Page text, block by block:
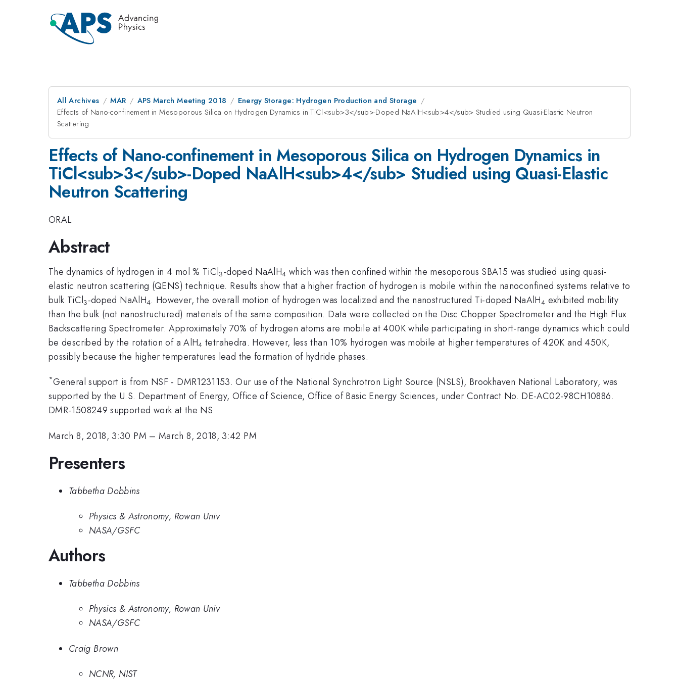
All Archives MAR APS March Meeting 2018
Energy Storage: Hydrogen Production and Storage
Effects of Nano-confinement in Mesoporous Silica on Hydrogen Dynamics in TiCl<sub>3</sub>-Doped NaAlH<sub>4</sub> Studied using Quasi-Elastic Neutron
Scattering
Effects of Nano-confinement in Mesoporous Silica on Hydrogen Dynamics in
TiCl<sub>3</sub>-Doped NaAlH<sub>4</sub> Studied using Quasi-Elastic
Neutron Scattering
ORAL
Abstract
The dynamics of hydrogen in 4 mol % TiCl3-doped NaAlH4 which was then confined within the mesoporous SBA15 was studied using quasi-
elastic neutron scattering (QENS) technique. Results show that a higher fraction of hydrogen is mobile within the nanoconfined systems relative to
bulk TiCl3-doped NaAlH4. However, the overall motion of hydrogen was localized and the nanostructured Ti-doped NaAlH4 exhibited mobility
than the bulk (not nanostructured) materials of the same composition. Data were collected on the Disc Chopper Spectrometer and the High Flux
Backscattering Spectrometer. Approximately 70% of hydrogen atoms are mobile at 400K while participating in short-range dynamics which could
be described by the rotation of a AlH4 tetrahedra. However, less than 10% hydrogen was mobile at higher temperatures of 420K and 450K,
possibly because the higher temperatures lead the formation of hydride phases.
*General support is from NSF - DMR1231153. Our use of the National Synchrotron Light Source (NSLS), Brookhaven National Laboratory, was
supported by the U.S. Department of Energy, Office of Science, Office of Basic Energy Sciences, under Contract No. DE-AC02-98CH10886.
DMR-1508249 supported work at the NS
March 8, 2018, 3:30 PM –March 8, 2018, 3:42 PM
Presenters
Tabbetha Dobbins
Physics & Astronomy, Rowan Univ
NASA/GSFC
Authors
Tabbetha Dobbins
Physics & Astronomy, Rowan Univ
NASA/GSFC
Craig Brown
NCNR, NIST